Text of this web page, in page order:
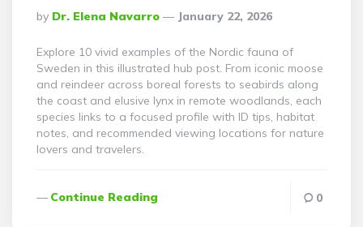
Posted
By
By Dr. Elena Navarro January 22, 2026
Explore 10 vivid examples of the Nordic fauna of
Sweden in this illustrated hub post. From iconic moose
and reindeer across boreal forests to seabirds along
the coast and elusive lynx in remote woodlands, each
species links to a focused profile with ID tips, habitat
notes, and recommended viewing locations for nature
lovers and travelers.
Continue Reading 0